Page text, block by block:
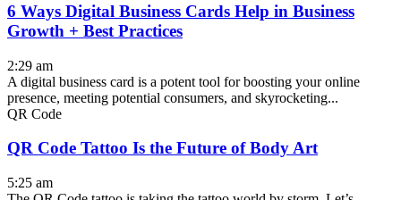
6 Ways Digital Business Cards Help in Business
Growth + Best Practices
2:29 am
A digital business card is a potent tool for boosting your online
presence, meeting potential consumers, and skyrocketing...
QR Code
QR Code Tattoo Is the Future of Body Art
5:25 am